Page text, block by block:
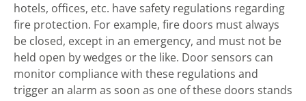
hotels, offices, etc. have safety regulations regarding
fire protection. For example, fire doors must always
be closed, except in an emergency, and must not be
held open by wedges or the like. Door sensors can
monitor compliance with these regulations and
trigger an alarm as soon as one of these doors stands